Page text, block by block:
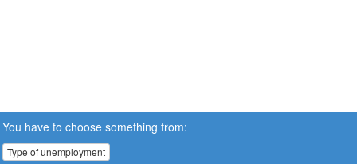
You have to choose something from:
Type of unemployment